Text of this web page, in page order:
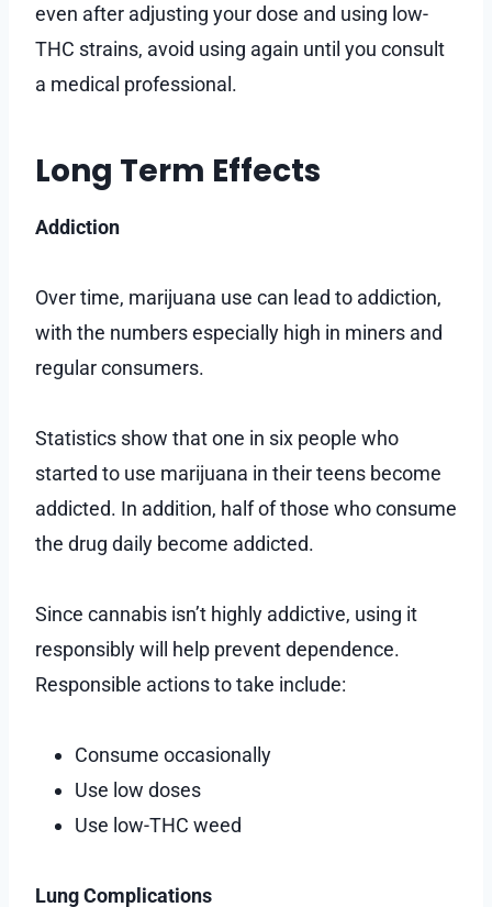
even after adjusting your dose and using low-
THC strains, avoid using again until you consult
a medical professional.
Long Term Effects
Addiction
Over time, marijuana use can lead to addiction,
with the numbers especially high in miners and
regular consumers.
Statistics show that one in six people who
started to use marijuana in their teens become
addicted. In addition, half of those who consume
the drug daily become addicted.
Since cannabis isn’t highly addictive, using it
responsibly will help prevent dependence.
Responsible actions to take include:
Consume occasionally
Use low doses
Use low-THC weed
Lung Complications